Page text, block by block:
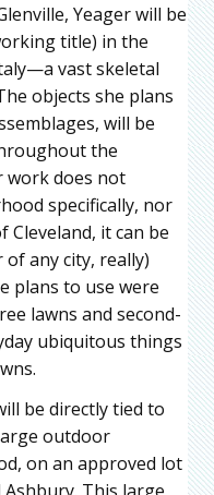
Yeager will be
title) in the
vast skeletal
objects she plans
will be
the
work does not
specifically, nor
Cleveland, it can be
any city, really)
plans to use were
lawns and second-
ubiquitous things
be directly tied to
outdoor
on an approved lot